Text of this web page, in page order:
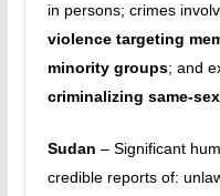
in persons; crimes
violence targeting
minority groups; and
criminalizing same-
Sudan – Significant
credible reports of: